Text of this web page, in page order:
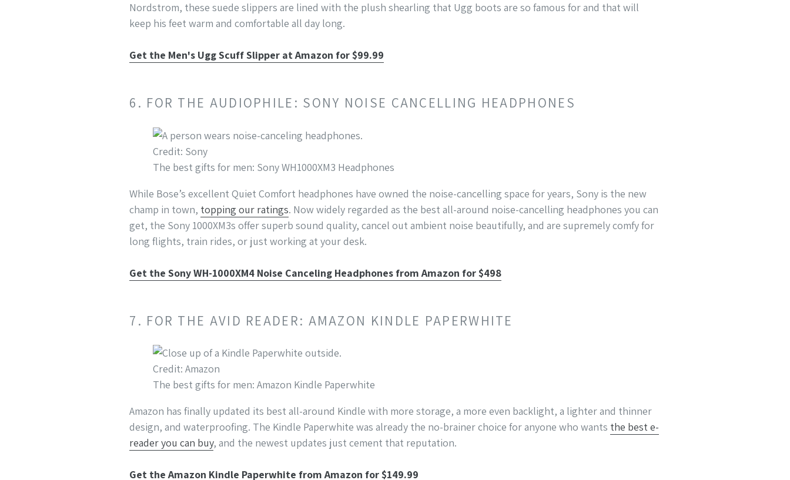
Nordstrom, these suede slippers are lined with the plush shearling that Ugg boots are so famous for and that will
keep his feet warm and comfortable all day long.
Get the Men's Ugg Scuff Slipper at Amazon for $99.99
6. FOR THE AUDIOPHILE: SONY NOISE CANCELLING HEADPHONES
Credit: Sony
The best gifts for men: Sony WH1000XM3 Headphones
While Bose’s excellent Quiet Comfort headphones have owned the noise-cancelling space for years, Sony is the new
champ in town, topping our ratings. Now widely regarded as the best all-around noise-cancelling headphones you can
get, the Sony 1000XM3s offer superb sound quality, cancel out ambient noise beautifully, and are supremely comfy for
long flights, train rides, or just working at your desk.
Get the Sony WH-1000XM4 Noise Canceling Headphones from Amazon for $498
7. FOR THE AVID READER: AMAZON KINDLE PAPERWHITE
Credit: Amazon
The best gifts for men: Amazon Kindle Paperwhite
Amazon has finally updated its best all-around Kindle with more storage, a more even backlight, a lighter and thinner
design, and waterproofing. The Kindle Paperwhite was already the no-brainer choice for anyone who wants the best e-
reader you can buy, and the newest updates just cement that reputation.
Get the Amazon Kindle Paperwhite from Amazon for $149.99